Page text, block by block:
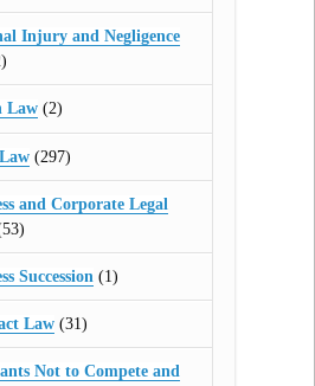
Injury and Negligence
Law(2)
(297)
and Corporate Legal
Succession (1)
Law (31)
Not to Compete and